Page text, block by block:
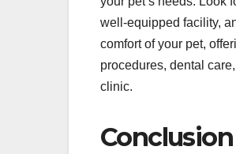
well-equipped facility,
comfort of your pet,
procedures, dental
clinic.
Conclusion